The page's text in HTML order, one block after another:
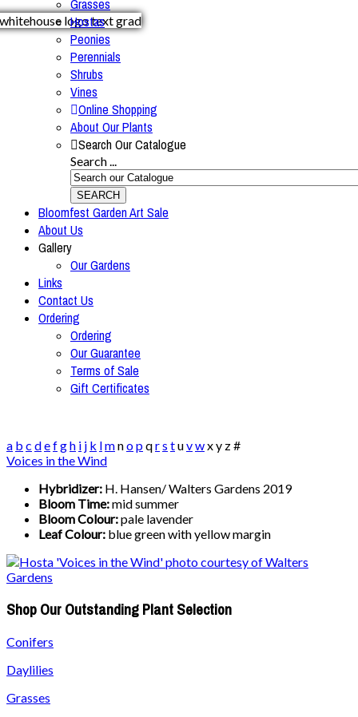
Grasses
Hostas
Peonies
Perennials
Shrubs
Vines
Online Shopping
About Our Plants
Search Our Catalogue
Search ...
SEARCH
Bloomfest Garden Art Sale
About Us
Gallery
Our Gardens
Links
Contact Us
Ordering
Ordering
Our Guarantee
Terms of Sale
Gift Certificates
a b c defgh i j k lmnopqrs tuvwxy z#
Voices in the Wind
Hybridizer: H. Hansen/ Walters Gardens 2019
Bloom Time:mid summer
Bloom Colour:pale lavender
Leaf Colour: blue green with yellow margin
Shop Our Outstanding Plant Selection
Conifers
Daylilies
Grasses